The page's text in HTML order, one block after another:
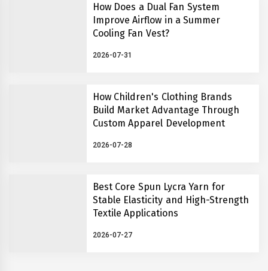
How Does a Dual Fan System
Improve Airflow in a Summer
Cooling Fan Vest?
2026-07-31
How Children's Clothing Brands
Build Market Advantage Through
Custom Apparel Development
2026-07-28
Best Core Spun Lycra Yarn for
Stable Elasticity and High-Strength
Textile Applications
2026-07-27